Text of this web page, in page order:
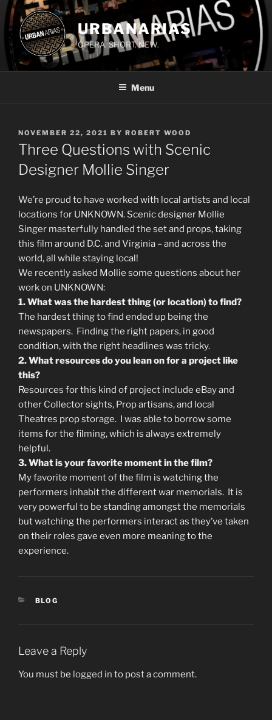
Skip
content
URBANARIAS
OPERA. SHORT. NEW.
Menu
POSTED
ON
NOVEMBER 22, 2021 BY ROBERT WOOD
Three Questions with Scenic
Designer Mollie Singer
We’re proud to have worked with local artists and local
locations for UNKNOWN. Scenic designer Mollie
Singer masterfully handled the set and props, taking
this film around D.C. and Virginia – and across the
world, all while staying local!
We recently asked Mollie some questions about her
work on UNKNOWN:
1. What was the hardest thing (or location) to find?
The hardest thing to find ended up being the
newspapers. Finding the right papers, in good
condition, with the right headlines was tricky.
2. What resources do you lean on for a project like
this?
Resources for this kind of project include eBay and
other Collector sights, Prop artisans, and local
Theatres prop storage. I was able to borrow some
items for the filming, which is always extremely
helpful.
3. What is your favorite moment in the film?
My favorite moment of the film is watching the
performers inhabit the different war memorials. It is
very powerful to be standing amongst the memorials
but watching the performers interact as they’ve taken
on their roles gave even more meaning to the
experience.
CATEGORIES
BLOG
Leave a Reply
You must be logged in to post a comment.